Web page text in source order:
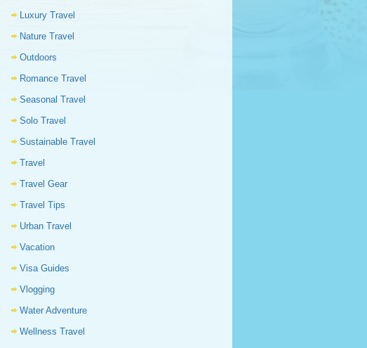
Luxury Travel
Nature Travel
Outdoors
Romance Travel
Seasonal Travel
Solo Travel
Sustainable Travel
Travel
Travel Gear
Travel Tips
Urban Travel
Vacation
Visa Guides
Vlogging
Water Adventure
Wellness Travel